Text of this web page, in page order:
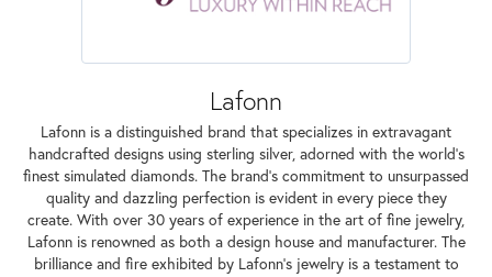
Lafonn
Lafonn is a distinguished brand that specializes in extravagant
handcrafted designs using sterling silver, adorned with the world's
finest simulated diamonds. The brand's commitment to unsurpassed
quality and dazzling perfection is evident in every piece they
create. With over 30 years of experience in the art of fine jewelry,
Lafonn is renowned as both a design house and manufacturer. The
brilliance and fire exhibited by Lafonn's jewelry is a testament to